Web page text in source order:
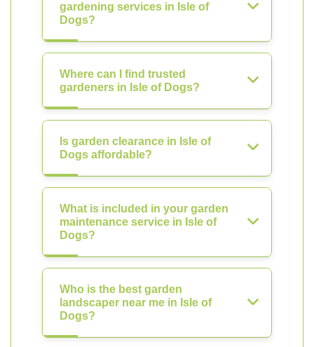
gardening services in Isle of
Dogs?
Where can I find trusted
gardeners in Isle of Dogs?
Is garden clearance in Isle of
Dogs affordable?
What is included in your garden
maintenance service in Isle of
Dogs?
Who is the best garden
landscaper near me in Isle of
Dogs?